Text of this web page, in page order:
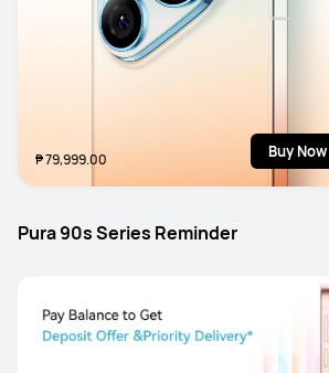
₱ 79,999.00 Buy Now
Pura 90s Series Reminder